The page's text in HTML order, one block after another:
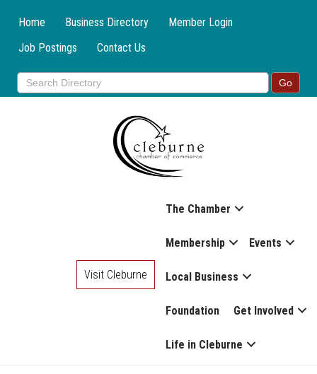
Home Business Directory
Member Login
Job Postings
Contact Us
The Chamber
Membership Events
Local Business
Foundation Get Involved
Life in Cleburne
Visit Cleburne